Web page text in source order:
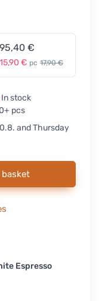
95,40 €
15,90 € pc 17,90 €
In stock
pcs
and Thursday
Espresso